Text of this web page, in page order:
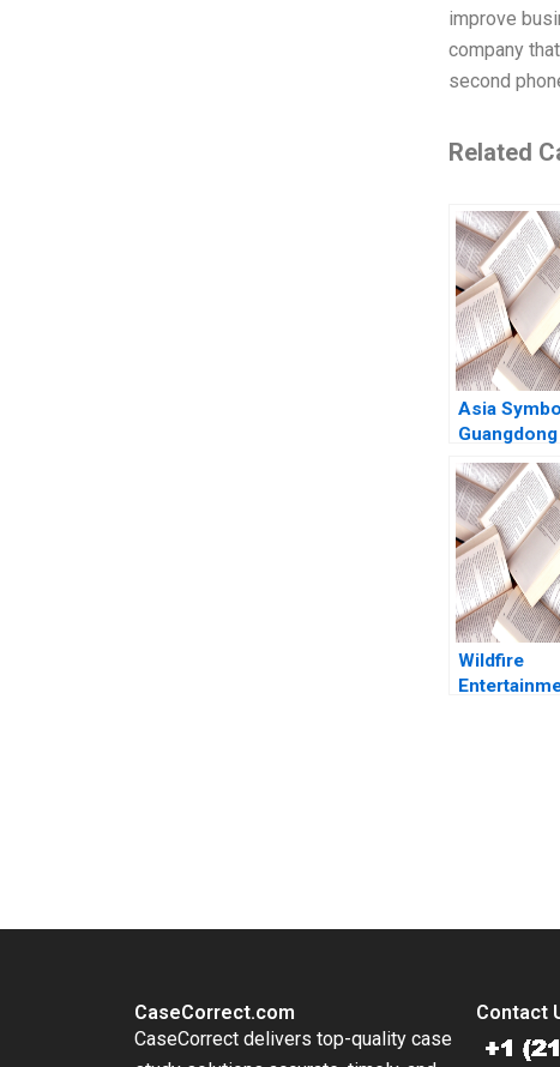
improve
company
second
Related
Asia
Guangdong
Chinas
Paper
Donghong
Zhao
Wildfire
CaseCorrect.com
CaseCorrect delivers top-quality case
Contact